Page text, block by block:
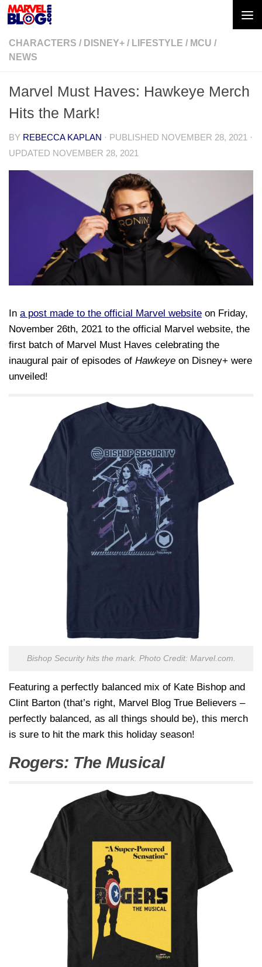
Skip to content
CHARACTERS / DISNEY+ / LIFESTYLE / MCU /
NEWS
Marvel Must Haves: Hawkeye Merch
Hits the Mark!
BY REBECCA KAPLAN · PUBLISHED NOVEMBER 28, 2021
·
UPDATED NOVEMBER 28, 2021
In a post made to the official Marvel website on Friday,
November 26th, 2021 to the official Marvel website, the
first batch of Marvel Must Haves celebrating the
inaugural pair of episodes of Hawkeye on Disney+ were
unveiled!
Bishop Security hits the mark. Photo Credit: Marvel.com.
Featuring a perfectly balanced mix of Kate Bishop and
Clint Barton (that’s right, Marvel Blog True Believers –
perfectly balanced, as all things should be), this merch
is sure to hit the mark this holiday season!
Rogers: The Musical